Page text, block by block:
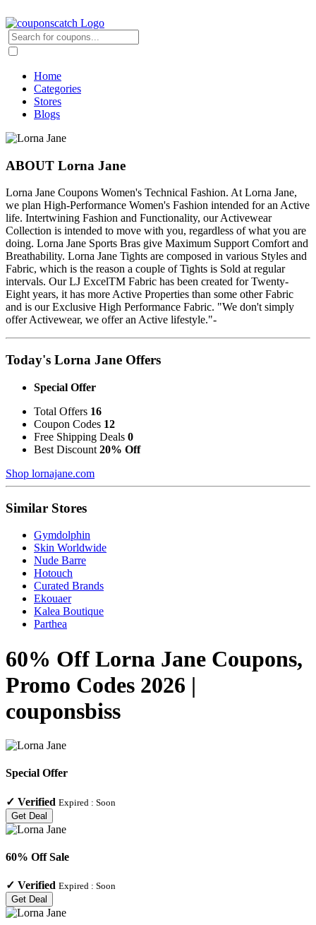
Home
Categories
Stores
Blogs
ABOUT Lorna Jane
Lorna Jane Coupons Women's Technical Fashion. At Lorna Jane,
we plan High-Performance Women's Fashion intended for an Active
life. Intertwining Fashion and Functionality, our Activewear
Collection is intended to move with you, regardless of what you are
doing. Lorna Jane Sports Bras give Maximum Support Comfort and
Breathability. Lorna Jane Tights are composed in various Styles and
Fabric, which is the reason a couple of Tights is Sold at regular
intervals. Our LJ ExcelTM Fabric has been created for Twenty-
Eight years, it has more Active Properties than some other Fabric
and is our Exclusive High Performance Fabric. "We don't simply
offer Activewear, we offer an Active lifestyle."-
Today's Lorna Jane Offers
Special Offer
Total Offers 16
Coupon Codes 12
Free Shipping Deals 0
Best Discount 20% Off
Shop lornajane.com
Similar Stores
Gymdolphin
Skin Worldwide
Nude Barre
Hotouch
Curated Brands
Ekouaer
Kalea Boutique
Parthea
60% Off Lorna Jane Coupons,
Promo Codes 2026 |
couponsbiss
Special Offer
✓ Verified Expired : Soon
Get Deal
60% Off Sale
✓ Verified Expired : Soon
Get Deal